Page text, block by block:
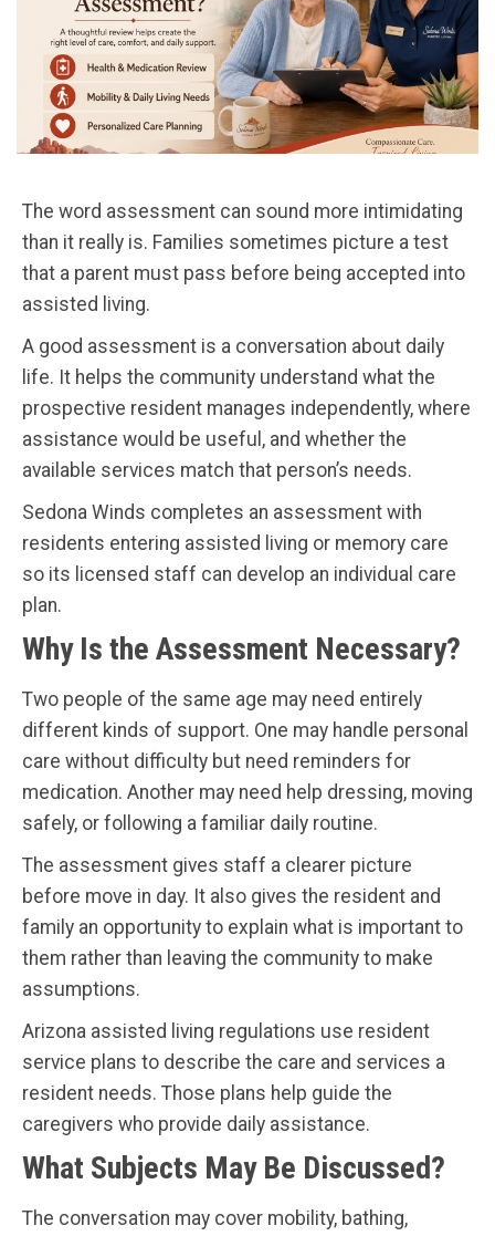
The word assessment can sound more intimidating
than it really is. Families sometimes picture a test
that a parent must pass before being accepted into
assisted living.
A good assessment is a conversation about daily
life. It helps the community understand what the
prospective resident manages independently, where
assistance would be useful, and whether the
available services match that person’s needs.
Sedona Winds completes an assessment with
residents entering assisted living or memory care
so its licensed staff can develop an individual care
plan.
Why Is the Assessment Necessary?
Two people of the same age may need entirely
different kinds of support. One may handle personal
care without difficulty but need reminders for
medication. Another may need help dressing, moving
safely, or following a familiar daily routine.
The assessment gives staff a clearer picture
before move in day. It also gives the resident and
family an opportunity to explain what is important to
them rather than leaving the community to make
assumptions.
Arizona assisted living regulations use resident
service plans to describe the care and services a
resident needs. Those plans help guide the
caregivers who provide daily assistance.
What Subjects May Be Discussed?
The conversation may cover mobility, bathing,